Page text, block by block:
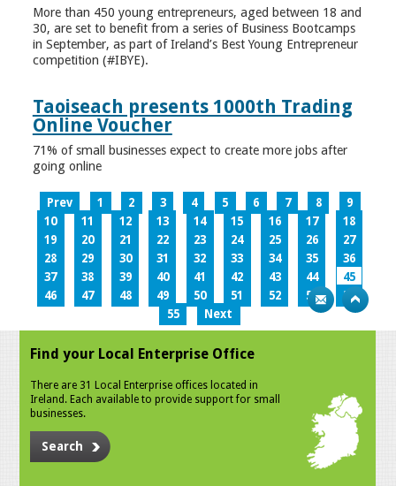
More than 450 young entrepreneurs, aged between 18 and
30, are set to benefit from a series of Business Bootcamps
in September, as part of Ireland’s Best Young Entrepreneur
competition (#IBYE).
Taoiseach presents 1000th Trading
Online Voucher
71% of small businesses expect to create more jobs after
going online
Prev 1 2 3 4 5 6 7 8
9
10
11 12 13 14 15 16 17
18
19
20 21 22 23 24 25 26
27
28
29 30 31 32 33 34 35
36
37
38 39 40 41 42 43 44
45
46
47 48 49 50 51 52 53
54
55
Next
Find your Local Enterprise Office
There are 31 Local Enterprise offices located in
Ireland. Each available to provide support for small
businesses.
Search